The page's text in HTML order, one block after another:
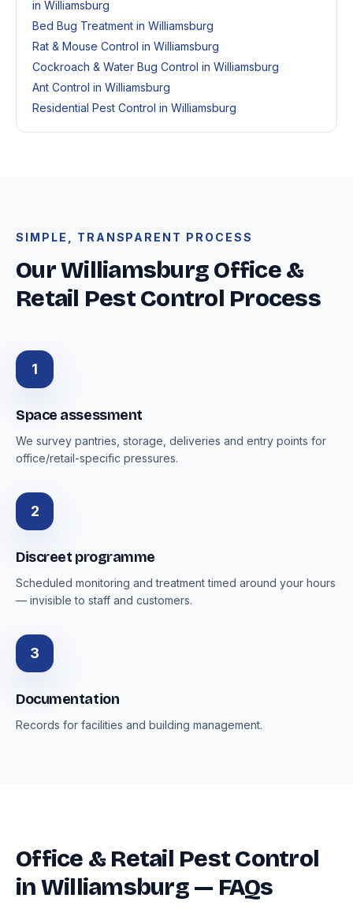
in Williamsburg
Bed Bug Treatment in Williamsburg
Rat & Mouse Control in Williamsburg
Cockroach & Water Bug Control in Williamsburg
Ant Control in Williamsburg
Residential Pest Control in Williamsburg
SIMPLE, TRANSPARENT PROCESS
Our Williamsburg Office &
Retail Pest Control Process
1
Space assessment
We survey pantries, storage, deliveries and entry points for
office/retail-specific pressures.
2
Discreet programme
Scheduled monitoring and treatment timed around your hours
— invisible to staff and customers.
3
Documentation
Records for facilities and building management.
Office & Retail Pest Control
in Williamsburg — FAQs